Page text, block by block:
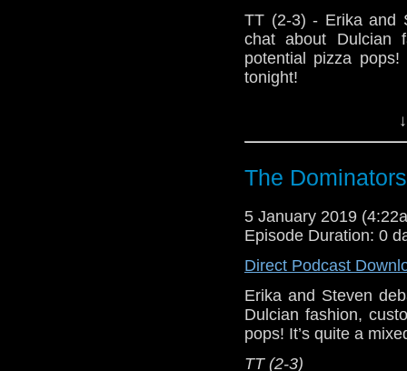
TT (2-3) - Erika and
chat about Dulcian
potential pizza
tonight!
The
5 January 2019
Episode Duration: 0
Direct Podcast
Erika and Steven
Dulcian fashion,
pops! It’s quite a
TT (2-3)